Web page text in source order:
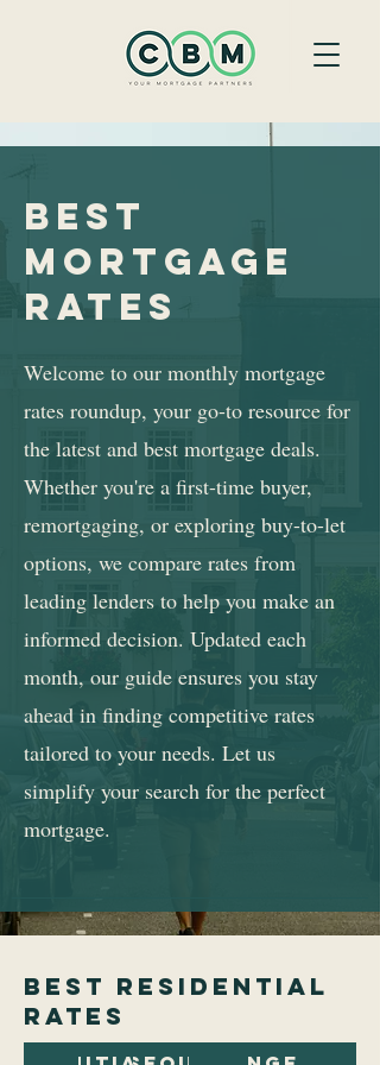
best
mortgage
rates
Welcome to our monthly mortgage
rates roundup, your go-to resource for
the latest and best mortgage deals.
Whether you're a first-time buyer,
remortgaging, or exploring buy-to-let
options, we compare rates from
leading lenders to help you make an
informed decision. Updated each
month, our guide ensures you stay
ahead in finding competitive rates
tailored to your needs. Let us
simplify your search for the perfect
mortgage.
best residential
rates